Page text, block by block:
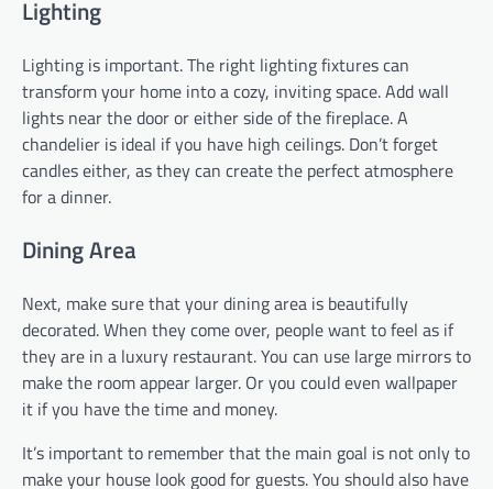
Lighting
Lighting is important. The right lighting fixtures can
transform your home into a cozy, inviting space. Add wall
lights near the door or either side of the fireplace. A
chandelier is ideal if you have high ceilings. Don’t forget
candles either, as they can create the perfect atmosphere
for a dinner.
Dining Area
Next, make sure that your dining area is beautifully
decorated. When they come over, people want to feel as if
they are in a luxury restaurant. You can use large mirrors to
make the room appear larger. Or you could even wallpaper
it if you have the time and money.
It’s important to remember that the main goal is not only to
make your house look good for guests. You should also have